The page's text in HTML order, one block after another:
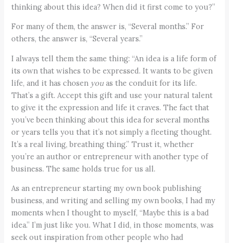
thinking about this idea? When did it first come to you?”
For many of them, the answer is, “Several months.” For
others, the answer is, “Several years.”
I always tell them the same thing: “An idea is a life form of
its own that wishes to be expressed. It wants to be given
life, and it has chosen you as the conduit for its life.
That’s a gift. Accept this gift and use your natural talent
to give it the expression and life it craves. The fact that
you’ve been thinking about this idea for several months
or years tells you that it’s not simply a fleeting thought.
It’s a real living, breathing thing.” Trust it, whether
you’re an author or entrepreneur with another type of
business. The same holds true for us all.
As an entrepreneur starting my own book publishing
business, and writing and selling my own books, I had my
moments when I thought to myself, “Maybe this is a bad
idea.” I’m just like you. What I did, in those moments, was
seek out inspiration from other people who had